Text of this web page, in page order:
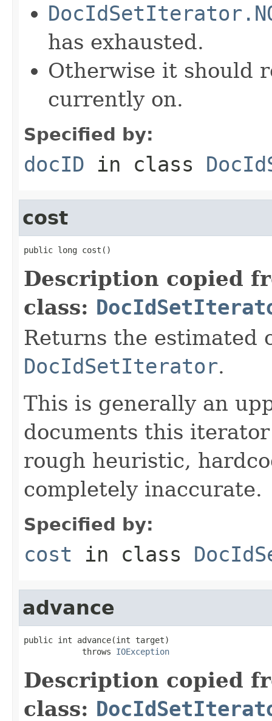
has exhausted.
Otherwise it should
currently on.
Specified by:
docID in class
cost
public long cost()
Description copied
class:
Returns the estimated
DocIdSetIterator.
This is generally an
documents this
rough heuristic,
completely inaccurate.
Specified by:
cost in class
advance
public int advance(int target)
            throws
IOException
Description copied
class: